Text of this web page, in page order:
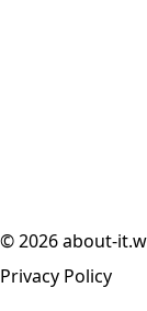
© 2026 about-
Privacy Policy